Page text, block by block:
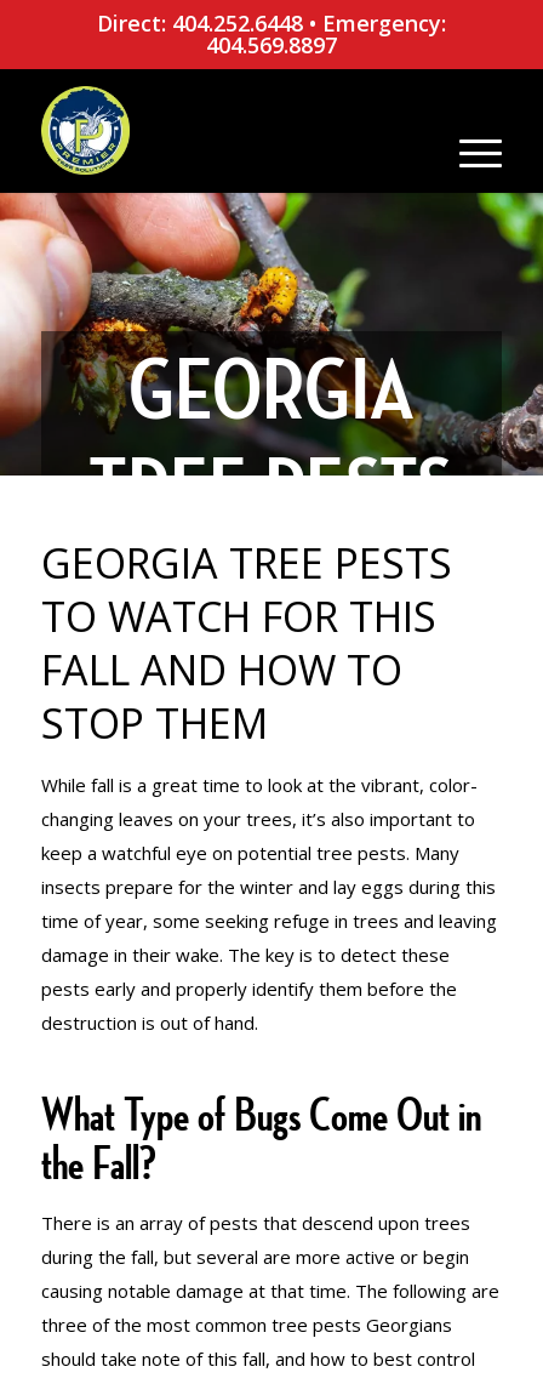
Direct: 404.252.6448• Emergency:
404.569.8897
GEORGIA
TREE PESTS
TO WATCH
FOR THIS
FALL AND
HOW TO
STOP THEM
GEORGIA TREE PESTS
TO WATCH FOR THIS
FALL AND HOW TO
STOP THEM
While fall is a great time to look at the vibrant, color-
changing leaves on your trees, it’s also important to
keep a watchful eye on potential tree pests. Many
insects prepare for the winter and lay eggs during this
time of year, some seeking refuge in trees and leaving
damage in their wake. The key is to detect these
pests early and properly identify them before the
destruction is out of hand.
What Type of Bugs Come Out in
the Fall?
There is an array of pests that descend upon trees
during the fall, but several are more active or begin
causing notable damage at that time. The following are
three of the most common tree pests Georgians
should take note of this fall, and how to best control